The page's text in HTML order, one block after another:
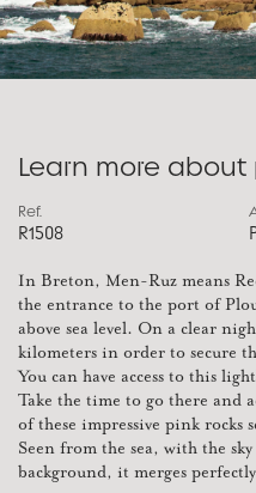
Learn more
Ref.
R1508
In Breton, Men-Ruz means
the entrance to the port of
above sea level. On a clear
kilometers in order to secure
You can have access to this
Take the time to go there and
of these impressive pink rocks
Seen from the sea, with the
background, it merges